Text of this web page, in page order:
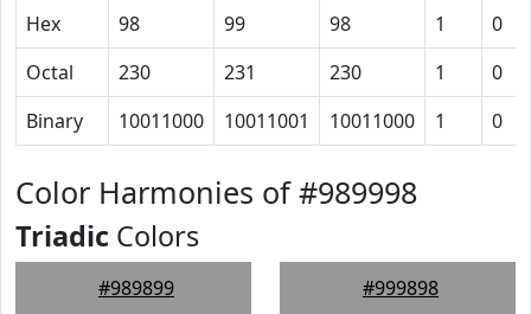
Hex
98 99 98 1 0
Octal
230 231 230 1 0
Binary
10011000 10011001 10011000 1 0
Color Harmonies of #989998
Triadic Colors
#989899 #999898